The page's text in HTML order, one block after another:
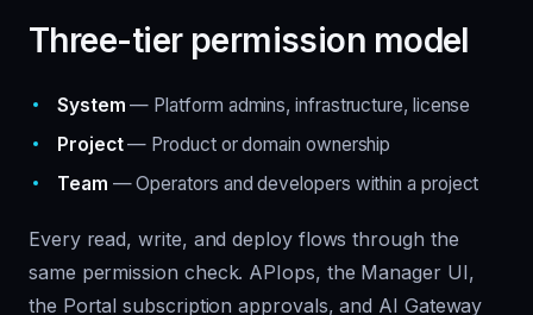
Three-tier permission model
System — Platform admins, infrastructure, license
Project— Product or domain ownership
Team — Operators and developers within a project
Every read, write, and deploy flows through the
same permission check. APIops, the Manager UI,
the Portal subscription approvals, and AI Gateway